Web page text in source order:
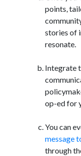
points,
stories of
resonate.
Integrate
op-ed for
You can
message
through